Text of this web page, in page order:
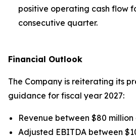
positive operating cash flow
consecutive quarter.
Financial Outlook
The Company is reiterating its
guidance for fiscal year 2027:
Revenue between $80
Adjusted EBITDA between